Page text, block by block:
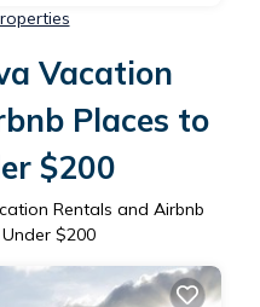
Vacation
Places to
$200
Rentals and Airbnb
$200